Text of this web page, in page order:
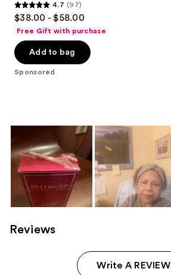
4.7
out
of
5
stars
4.7 (97)
$38.00 - $58.00
Free Gift with purchase
Add to bag
Sponsored
Reviews
Write A REVIEW